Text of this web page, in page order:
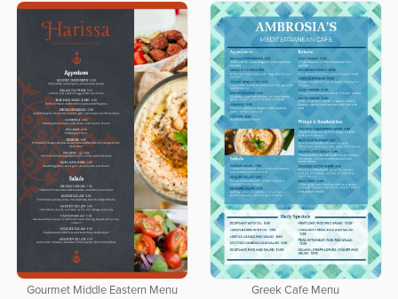
Gourmet Middle Eastern Menu Greek Cafe Menu